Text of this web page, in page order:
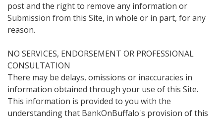
post and the right to remove any information or
Submission from this Site, in whole or in part, for any
reason.
NO SERVICES, ENDORSEMENT OR PROFESSIONAL
CONSULTATION
There may be delays, omissions or inaccuracies in
information obtained through your use of this Site.
This information is provided to you with the
understanding that BankOnBuffalo's provision of this